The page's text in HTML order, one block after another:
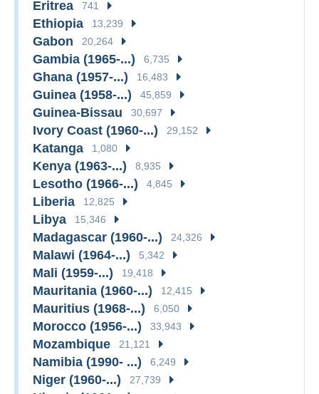
Eritrea 741
Ethiopia 13,239
Gabon 20,264
Gambia (1965-...) 6,735
Ghana (1957-...) 16,483
Guinea (1958-...) 45,859
Guinea-Bissau 30,697
Ivory Coast (1960-...) 29,152
Katanga 1,080
Kenya (1963-...) 8,935
Lesotho (1966-...) 4,845
Liberia 12,825
Libya 15,346
Madagascar (1960-...) 24,326
Malawi (1964-...) 5,342
Mali (1959-...) 19,418
Mauritania (1960-...) 12,415
Mauritius (1968-...) 6,050
Morocco (1956-...) 33,943
Mozambique 21,121
Namibia (1990- ...) 6,249
Niger (1960-...) 27,739